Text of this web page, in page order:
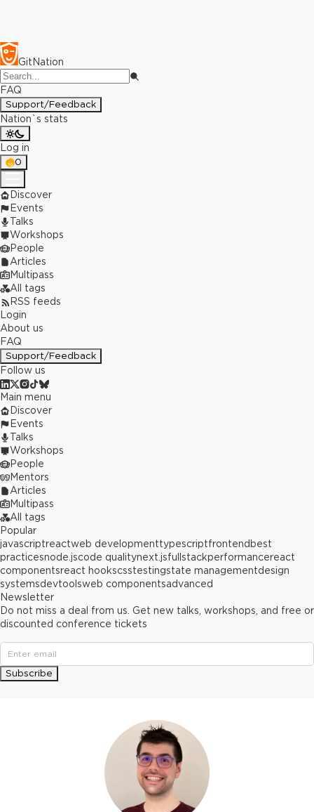
GitNation
FAQ
Support/Feedback
Nation`s stats
Log in
0
Discover
Events
Talks
Workshops
People
Articles
Multipass
All tags
RSS feeds
Login
About us
FAQ
Support/Feedback
Follow us
Main menu
Discover
Events
Talks
Workshops
People
Mentors
Articles
Multipass
All tags
Popular
javascriptreactweb developmenttypescriptfrontend best
practicesnode.jscode qualitynext.jsfullstackperformancereact
componentsreact hookscsstestingstate managementdesign
systemsdevtoolsweb componentsadvanced
Newsletter
Do not miss a deal from us. Get new talks, workshops, and free or
discounted conference tickets
Subscribe